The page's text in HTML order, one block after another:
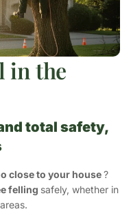
in the
total safety,
close to your house?
felling safely, whether in